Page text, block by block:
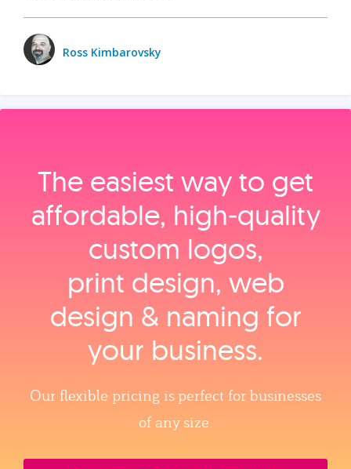
Ross Kimbarovsky
The easiest way to get
affordable, high‑quality
custom logos,
print design, web
design & naming for
your business.
Our flexible pricing is perfect for businesses
of any size.